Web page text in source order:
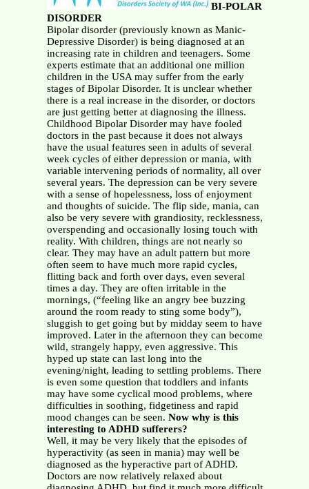
BI-POLAR
DISORDER
Bipolar disorder (previously known as Manic-
Depressive Disorder) is being diagnosed at an
increasing rate in children and teenagers. Some
experts estimate that an additional one million
children in the USA may suffer from the early
stages of Bipolar Disorder. It is unclear whether
there is a real increase in the disorder, or doctors
are just getting better at diagnosing the illness.
Childhood Bipolar Disorder may have fooled
doctors in the past because it does not always
have the usual features seen in adults of several
week cycles of either depression or mania, with
variable intervening periods of normality, all over
several years. The depression can be very severe
with a sense of hopelessness, loss of enjoyment
and thoughts of suicide. The flip side, mania, can
also be very severe with grandiosity, recklessness,
overspending and occasionally losing touch with
reality. With children, things are not nearly so
clear. They may have an adult pattern but more
often seem to have much more rapid cycles,
flitting back and forth over days, even several
times a day. They are often irritable in the
mornings, (“feeling like an angry bee buzzing
around the room ready to sting some body”),
sluggish to get going but by midday seem to have
improved. Later in the afternoon they can become
wild, strangely happy, even aggressive. This
hyped up state can last long into the
evening/night, leading to settling problems. There
is even some question that toddlers and infants
may have some cyclical mood problems, where
difficulties in soothing, fidgetiness and rapid
mood changes can be seen. Now why is this
interesting to ADHD sufferers?
Well, it may be very likely that the episodes of
hyperactivity (as seen in mania) may well be
diagnosed as the hyperactive part of ADHD.
Doctors are now relatively relaxed about